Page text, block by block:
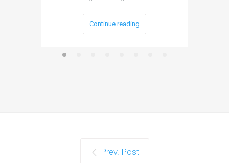
Continue reading
Prev. Post